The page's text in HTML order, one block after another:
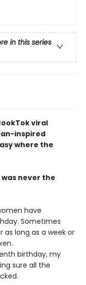
in this series
viral
inspired
where the
never the
have
Sometimes
as long as a week or
birthday, my
sure all the